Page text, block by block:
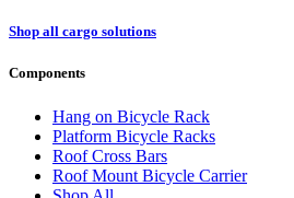
Shop all cargo solutions
Components
Hang on Bicycle Rack
Platform Bicycle Racks
Roof Cross Bars
Roof Mount Bicycle Carrier